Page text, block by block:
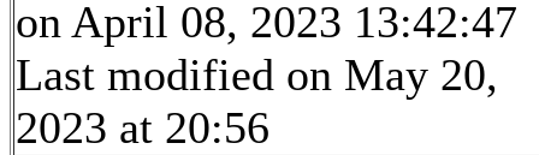
on April 08, 2023 13:42:47
Last modified on May 20,
2023 at 20:56